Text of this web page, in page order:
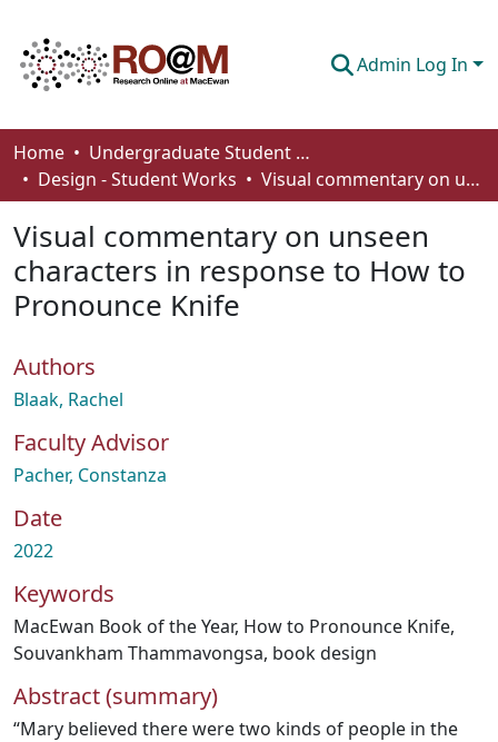
Admin Log In
Communities & Collections
Browse
Statistics
About
Home
Undergraduate Student Works
Design - Student Works
Visual commentary on unseen characters in response to How to Pronounce Knife
Visual commentary on unseen
characters in response to How to
Pronounce Knife
Authors
Blaak, Rachel
Faculty Advisor
Pacher, Constanza
Date
2022
Keywords
MacEwan Book of the Year, How to Pronounce Knife,
Souvankham Thammavongsa, book design
Abstract (summary)
“Mary believed there were two kinds of people in the